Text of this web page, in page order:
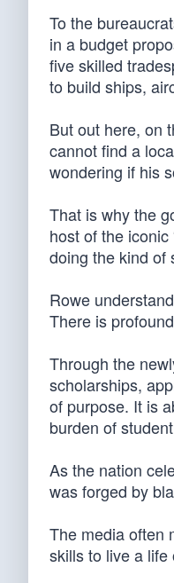
To the
in a budget
five skilled
to build ships,
But out here, on
cannot find a
wondering if his
That is why the
host of the
doing the kind of
Rowe
There is
Through the
scholarships,
of purpose. It is
burden of
As the nation
was forged by
The media often
skills to live a